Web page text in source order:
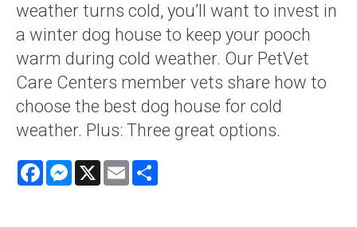
weather turns cold, you’ll want to invest in
a winter dog house to keep your pooch
warm during cold weather. Our PetVet
Care Centers member vets share how to
choose the best dog house for cold
weather. Plus: Three great options.
FacebookMessenger
X Email